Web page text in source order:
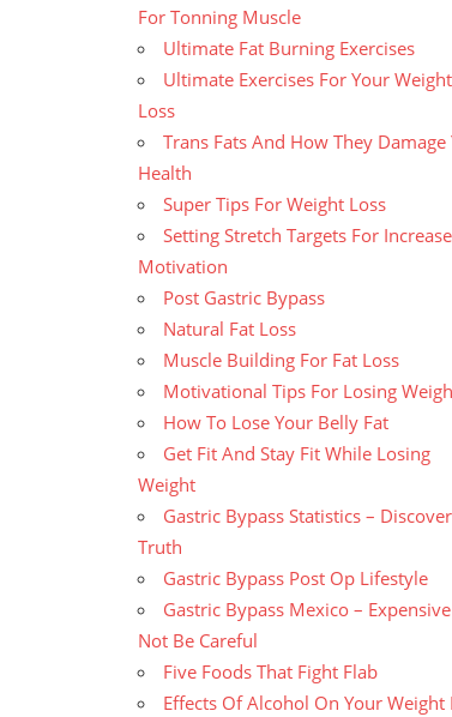
For Tonning Muscle
Ultimate Fat Burning Exercises
Ultimate Exercises For Your Weight
Loss
Trans Fats And How They Damage
Health
Super Tips For Weight Loss
Setting Stretch Targets For
Motivation
Post Gastric Bypass
Natural Fat Loss
Muscle Building For Fat Loss
Motivational Tips For Losing
How To Lose Your Belly Fat
Get Fit And Stay Fit While Losing
Weight
Gastric Bypass Statistics –
Truth
Gastric Bypass Post Op Lifestyle
Gastric Bypass Mexico –
Not Be Careful
Five Foods That Fight Flab
Effects Of Alcohol On Your Weight